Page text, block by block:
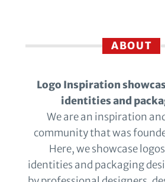
ABOUT
Logo Inspiration
identities and
We are an inspiration
community that was
Here, we showcase
identities and packaging